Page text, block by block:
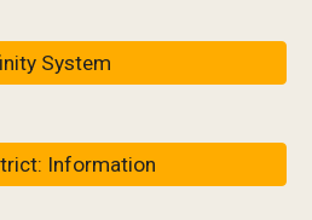
System
Information